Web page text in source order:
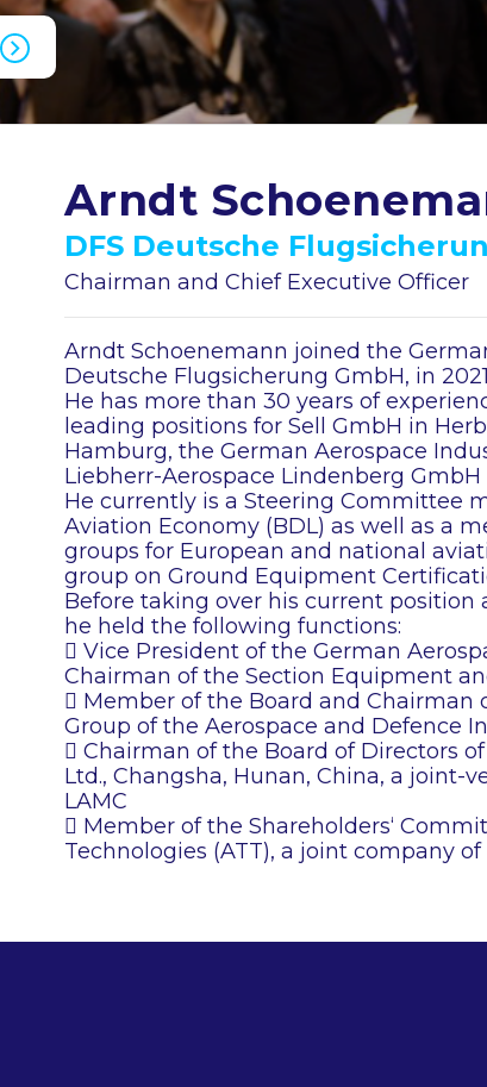
Arndt
DFS Deutsche
Chairman and Chief Executive Officer
Arndt Schoenemann joined the
Deutsche Flugsicherung GmbH, in
He has more than 30 years of
leading positions for Sell GmbH in
Hamburg, the German Aerospace
Liebherr-Aerospace Lindenberg
He currently is a Steering Committee
Aviation Economy (BDL) as well as a
groups for European and national
group on Ground Equipment
Before taking over his current position
he held the following functions:
 Vice President of the German
Chairman of the Section Equipment
 Member of the Board and Chairman
Group of the Aerospace and Defence
 Chairman of the Board of Directors
Ltd., Changsha, Hunan, China, a joint-
LAMC
 Member of the Shareholders‘
Technologies (ATT), a joint company